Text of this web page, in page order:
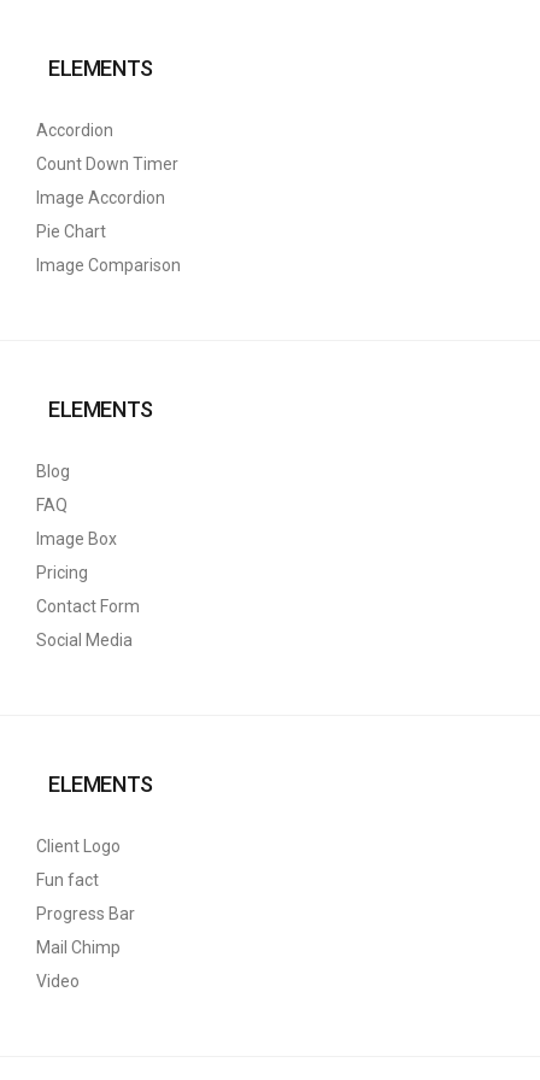
ELEMENTS
Accordion
Count Down Timer
Image Accordion
Pie Chart
Image Comparison
ELEMENTS
Blog
FAQ
Image Box
Pricing
Contact Form
Social Media
ELEMENTS
Client Logo
Fun fact
Progress Bar
Mail Chimp
Video